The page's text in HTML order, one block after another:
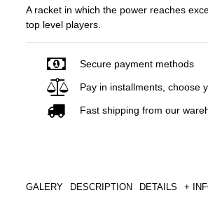
A racket in which the power reaches
top level players.
Secure payment methods
Pay in installments, choose
Fast shipping from our
GALERY DESCRIPTION DETAILS +